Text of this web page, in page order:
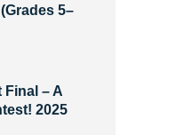
5–
– A
2025